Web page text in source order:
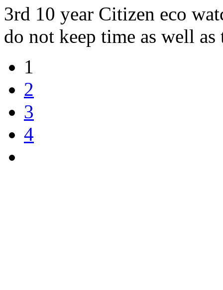
3rd 10 year Citizen eco
do not keep time as well as
1
2
3
4